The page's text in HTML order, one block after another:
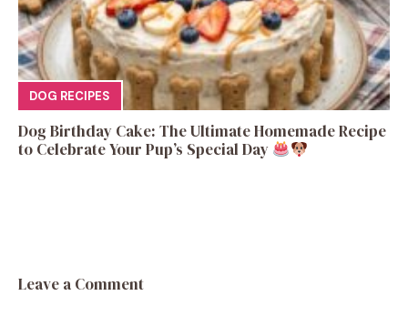
DOG RECIPES
Dog Birthday Cake: The Ultimate Homemade Recipe
to Celebrate Your Pup’s Special Day
Leave a Comment